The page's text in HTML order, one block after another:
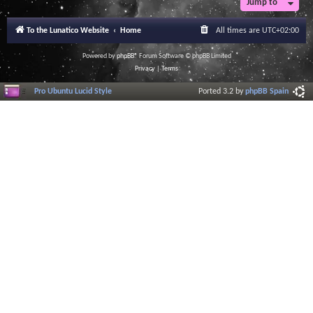
a
I
n
f
o
r
m
a
Jump to
To the Lunatico Website Home All times are UTC+02:00
Powered byphpBB® Forum Software © phpBB Limited
Privacy|Terms
Pro Ubuntu Lucid Style Ported 3.2 byphpBB Spain